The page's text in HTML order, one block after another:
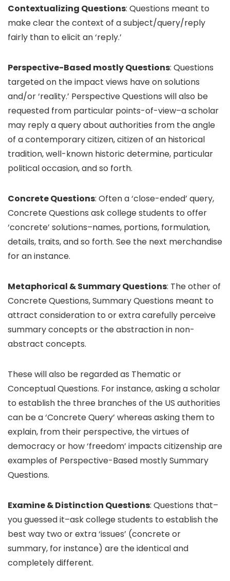
Contextualizing Questions: Questions meant to
make clear the context of a subject/query/reply
fairly than to elicit an ‘reply.’
Perspective-Based mostly Questions: Questions
targeted on the impact views have on solutions
and/or ‘reality.’ Perspective Questions will also be
requested from particular points-of-view–a scholar
may reply a query about authorities from the angle
of a contemporary citizen, citizen of an historical
tradition, well-known historic determine, particular
political occasion, and so forth.
Concrete Questions: Often a ‘close-ended’ query,
Concrete Questions ask college students to offer
‘concrete’ solutions–names, portions, formulation,
details, traits, and so forth. See the next merchandise
for an instance.
Metaphorical & Summary Questions: The other of
Concrete Questions, Summary Questions meant to
attract consideration to or extra carefully perceive
summary concepts or the abstraction in non-
abstract concepts.
These will also be regarded as Thematic or
Conceptual Questions. For instance, asking a scholar
to establish the three branches of the US authorities
can be a ‘Concrete Query’ whereas asking them to
explain, from their perspective, the virtues of
democracy or how ‘freedom’ impacts citizenship are
examples of Perspective-Based mostly Summary
Questions.
Examine & Distinction Questions: Questions that–
you guessed it–ask college students to establish the
best way two or extra ‘issues’ (concrete or
summary, for instance) are the identical and
completely different.